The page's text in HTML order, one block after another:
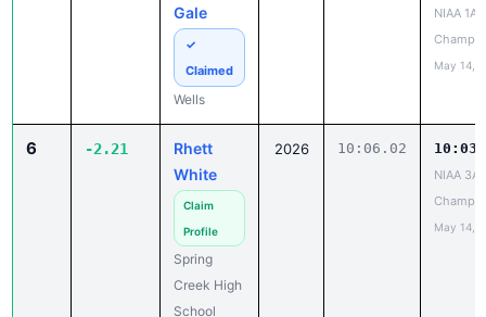
Gale
✓
Claimed
Wells
NIAA 1A
May 14,
6 -2.21
Rhett
White
Claim
Profile
Spring
Creek High
School
2026 10:06.02
NIAA 3A
May 14,